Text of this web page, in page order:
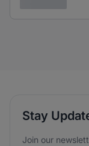
Stay
Join our